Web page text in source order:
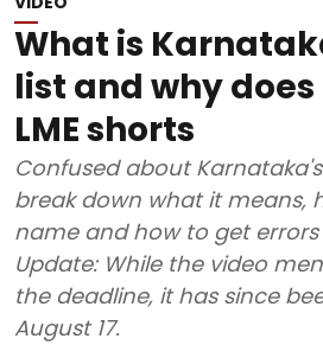
What is
list and why
LME shorts
Confused about Karnataka's
break down what it means,
name and how to get
Update: While the video
the deadline, it has since
August 17.